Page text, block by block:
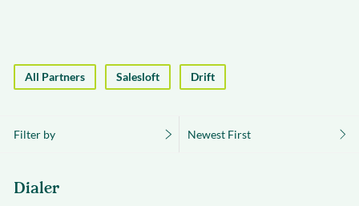
All Partners Salesloft Drift
Filter by Newest First
Dialer